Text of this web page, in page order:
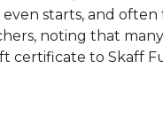
starts, and often
noting that
certificate to Skaff